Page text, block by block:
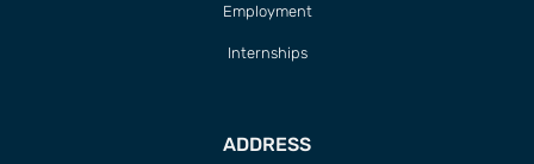
Employment
Internships
ADDRESS